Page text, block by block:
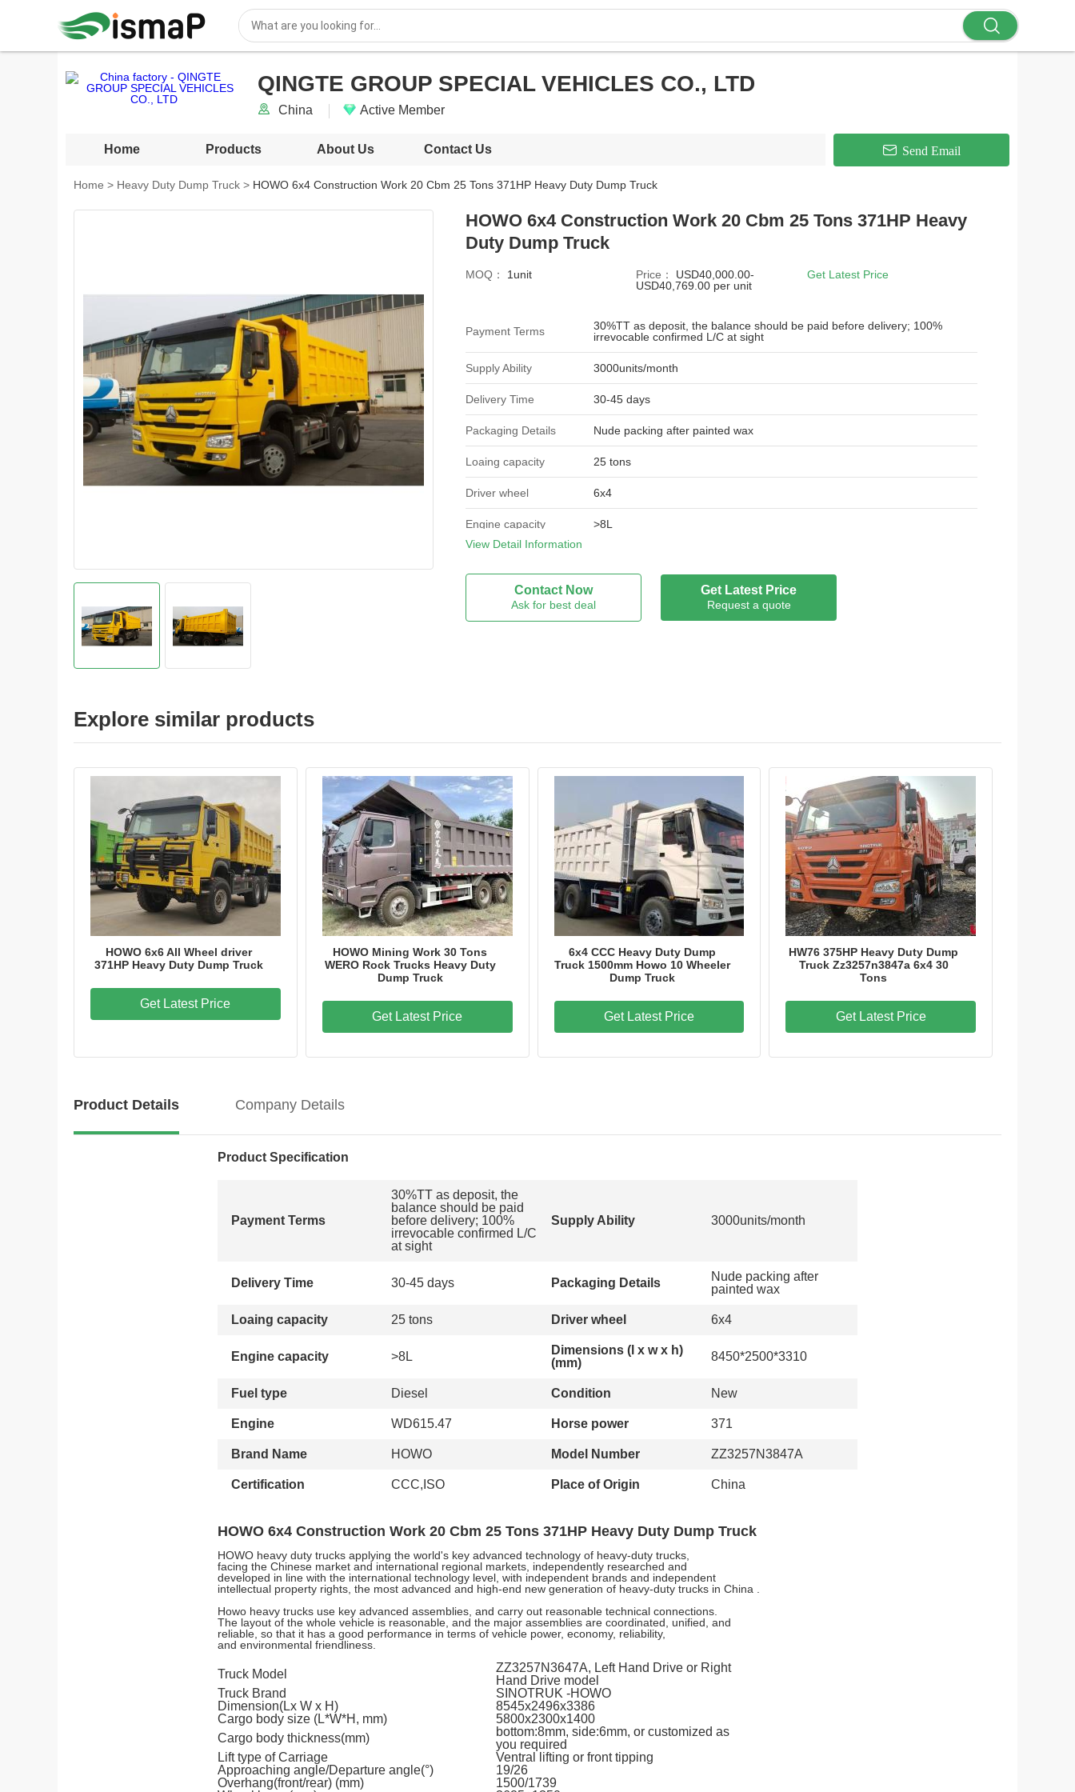
QINGTE GROUP SPECIAL VEHICLES CO., LTD
China Active Member
Home Products About Us Contact Us Send Email
Home > Heavy Duty Dump Truck > HOWO 6x4 Construction Work 20 Cbm 25 Tons 371HP Heavy Duty Dump Truck
HOWO 6x4 Construction Work 20 Cbm 25 Tons 371HP Heavy
Duty Dump Truck
MOQ： 1unit Price：
USD40,000.00-
USD40,769.00 per unit
Get Latest Price
Payment Terms
30%TT as deposit, the balance should be paid before delivery; 100%
irrevocable confirmed L/C at sight
Supply Ability 3000units/month
Delivery Time 30-45 days
Packaging Details Nude packing after painted wax
Loaing capacity 25 tons
Driver wheel 6x4
Engine capacity >8L
Certification
Place of Origin China
View Detail Information
Contact Now
Ask for best deal
Get Latest Price
Request a quote
Explore similar products
HOWO 6x6 All Wheel driver
371HP Heavy Duty Dump Truck
Get Latest Price
HOWO Mining Work 30 Tons
WERO Rock Trucks Heavy Duty
Dump Truck
Get Latest Price
6x4 CCC Heavy Duty Dump
Truck 1500mm Howo 10 Wheeler
Dump Truck
Get Latest Price
HW76 375HP Heavy Duty Dump
Truck Zz3257n3847a 6x4 30
Tons
Get Latest Price
Product Details Company Details
Product Specification
Payment Terms
30%TT as deposit, the
balance should be paid
before delivery; 100%
irrevocable confirmed L/C
at sight
Supply Ability 3000units/month
Delivery Time 30-45 days Packaging Details
Nude packing after
painted wax
Loaing capacity 25 tons Driver wheel 6x4
Engine capacity >8L
Dimensions (l x w x h)
(mm)
8450*2500*3310
Fuel type Diesel Condition New
Engine WD615.47 Horse power 371
Brand Name HOWO Model Number ZZ3257N3847A
Certification CCC,ISO Place of Origin China
HOWO 6x4 Construction Work 20 Cbm 25 Tons 371HP Heavy Duty Dump Truck
HOWO heavy duty trucks applying the world's key advanced technology of heavy-duty trucks,
facing the Chinese market and international regional markets, independently researched and
developed in line with the international technology level, with independent brands and independent
intellectual property rights, the most advanced and high-end new generation of heavy-duty trucks in China .
Howo heavy trucks use key advanced assemblies, and carry out reasonable technical connections.
The layout of the whole vehicle is reasonable, and the major assemblies are coordinated, unified, and
reliable, so that it has a good performance in terms of vehicle power, economy, reliability,
and environmental friendliness.
Truck Model
ZZ3257N3647A, Left Hand Drive or Right
Hand Drive model
Truck Brand
SINOTRUK -HOWO
Dimension(Lx W x H)
8545x2496x3386
Cargo body size (L*W*H, mm)
5800x2300x1400
Cargo body thickness(mm)
bottom:8mm, side:6mm, or customized as
you required
Lift type of Carriage
Ventral lifting or front tipping
Approaching angle/Departure angle(°)
19/26
Overhang(front/rear) (mm)
1500/1739